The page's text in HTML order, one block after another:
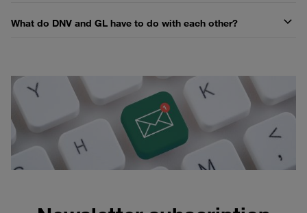
What do DNV and GL have to do with each other?